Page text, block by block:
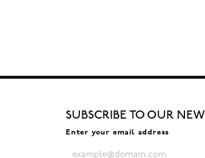
SUBSCRIBE TO OUR
Enter your email address